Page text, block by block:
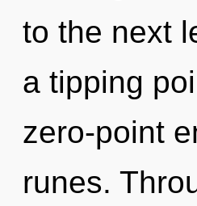
to the next
a tipping
zero-point
runes.